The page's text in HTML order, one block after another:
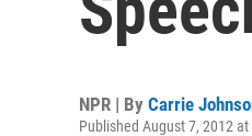
NPR | By Carrie
Published August 7, 2012 at